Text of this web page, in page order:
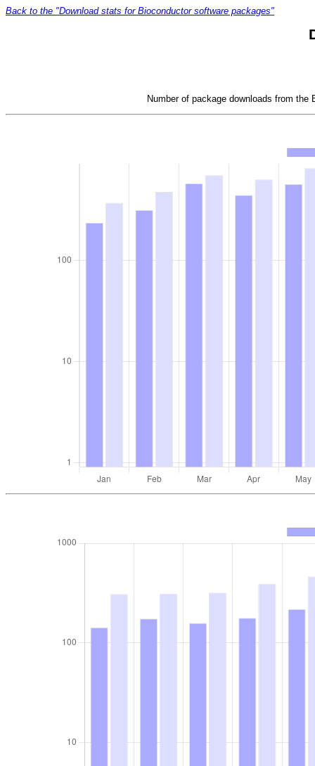
Back to the "Download stats for Bioconductor software packages"
Number of package downloads from